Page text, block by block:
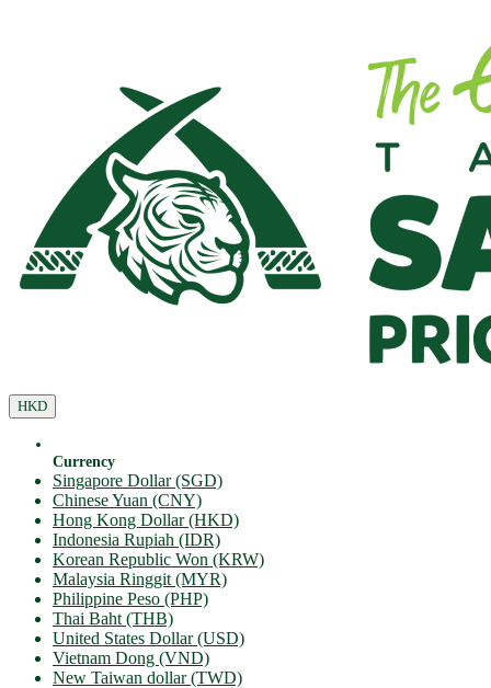
HKD
Currency
Singapore Dollar (SGD)
Chinese Yuan (CNY)
Hong Kong Dollar (HKD)
Indonesia Rupiah (IDR)
Korean Republic Won (KRW)
Malaysia Ringgit (MYR)
Philippine Peso (PHP)
Thai Baht (THB)
United States Dollar (USD)
Vietnam Dong (VND)
New Taiwan dollar (TWD)